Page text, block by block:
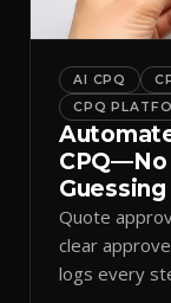
AI CPQ
CPQ
CPQ—No
Guessing
Quote
clear
logs every